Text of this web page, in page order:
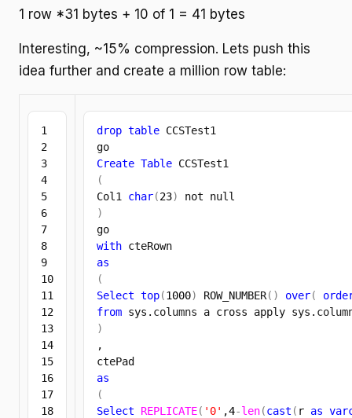
1 row *31 bytes + 10 of 1 = 41 bytes
Interesting, ~15% compression. Lets push this
idea further and create a million row table:
1
2
3
4
5
6
7
8
9
10
11
12
13
14
15
16
17
18
drop table CCSTest1
Create Table
(
Col1 char(23)
)
with
as
(
Select top(1000) ROW_NUMBER( ) over(
from sys. columns a cross apply sys.
)
,
as
(
Select
REPLICATE( '0' ,4-len(cast ( r as